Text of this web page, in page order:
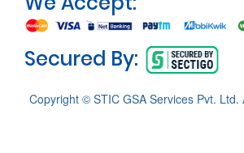
Secured By:
Copyright © STIC GSA Services Pvt. Ltd.